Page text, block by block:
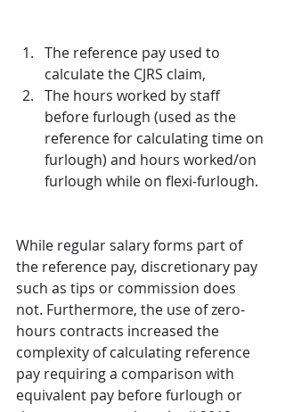
The reference pay used to
calculate the CJRS claim,
The hours worked by staff
before furlough (used as the
reference for calculating time on
furlough) and hours worked/on
furlough while on flexi-furlough.
While regular salary forms part of
the reference pay, discretionary pay
such as tips or commission does
not. Furthermore, the use of zero-
hours contracts increased the
complexity of calculating reference
pay requiring a comparison with
equivalent pay before furlough or